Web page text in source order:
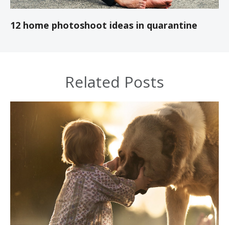
12 home photoshoot ideas in quarantine
Related Posts